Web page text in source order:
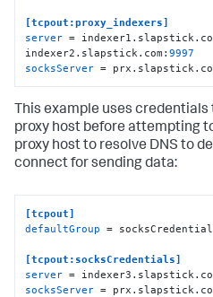
[tcpout:proxy_indexers]
server =
indexer2.slapstick.com:9997
socksServer =
This example uses
proxy host before attempting
proxy host to resolve DNS to
connect for sending data:
[tcpout]
defaultGroup =
[tcpout:socksCredentials]
server =
socksServer =